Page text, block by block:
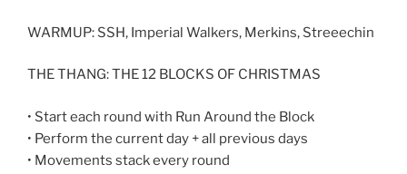
WARMUP: SSH, Imperial Walkers, Merkins, Streeechin
THE THANG: THE 12 BLOCKS OF CHRISTMAS
• Start each round with Run Around the Block
• Perform the current day + all previous days
• Movements stack every round